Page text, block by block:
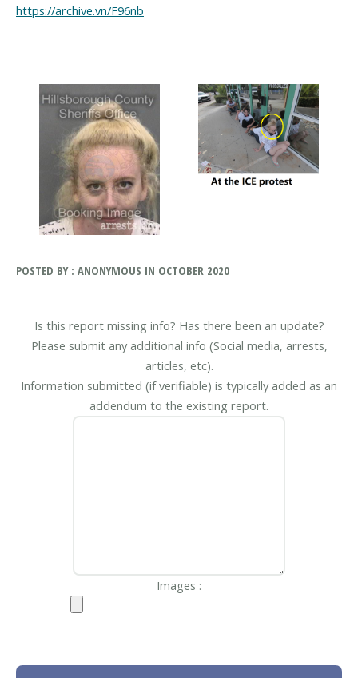
https://archive.vn/F96nb
POSTED BY : ANONYMOUS IN OCTOBER 2020
Is this report missing info? Has there been an update?
Please submit any additional info (Social media, arrests,
articles, etc).
Information submitted (if verifiable) is typically added as an
addendum to the existing report.
Images :